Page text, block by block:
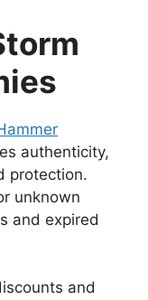
authenticity,
protection.
unknown
and expired
and